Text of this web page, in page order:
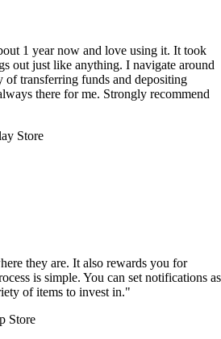
1 year now and love using it. It took
out just like anything. I navigate around
transferring funds and depositing
there for me. Strongly recommend
Store
they are. It also rewards you for
is simple. You can set notifications as
of items to invest in."
Store